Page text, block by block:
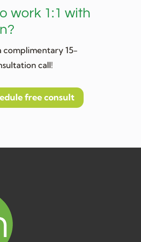
work 1:1 with
complimentary 15-
call!
free consult